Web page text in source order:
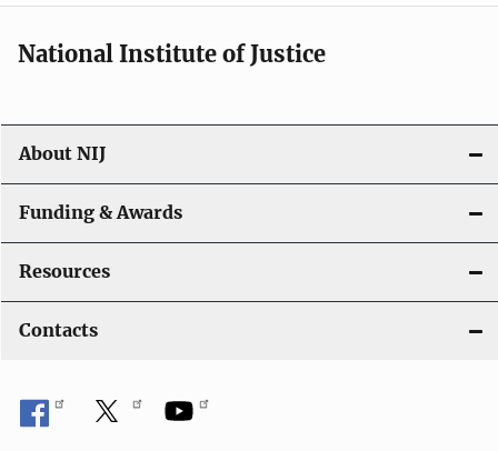
National Institute of Justice
About NIJ
Funding & Awards
Resources
Contacts